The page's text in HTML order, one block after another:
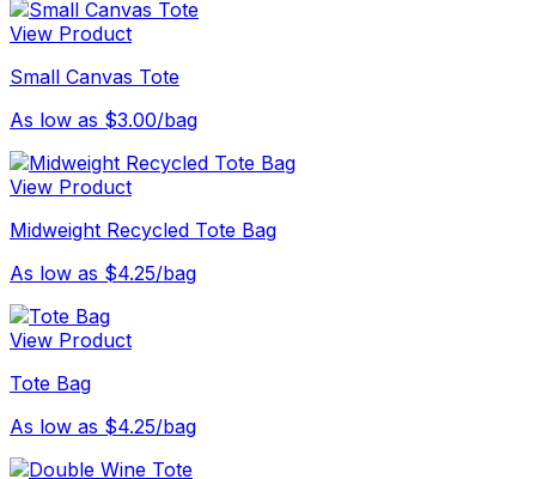
View Product
Small Canvas Tote
As low as $3.00/bag
View Product
Midweight Recycled Tote Bag
As low as $4.25/bag
View Product
Tote Bag
As low as $4.25/bag